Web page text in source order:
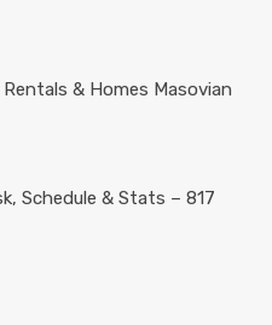
& Homes Masovian
Schedule & Stats – 817